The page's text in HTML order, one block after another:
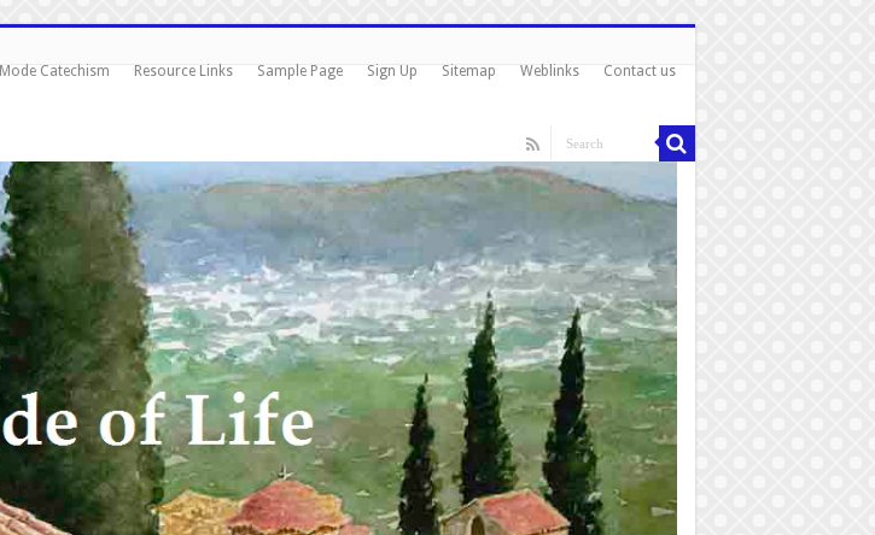
Mode Catechism Resource Links Sample Page Sign Up Sitemap Weblinks Contact us